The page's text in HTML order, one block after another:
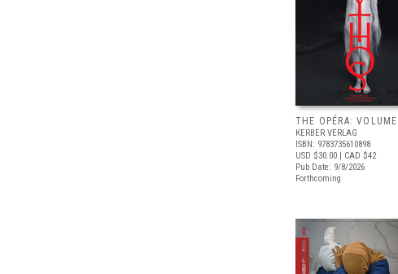
THE OPÉRA: VOLUME
KERBER VERLAG
ISBN: 9783735610898
USD $30.00 | CAD $42
Pub Date: 9/8/2026
Forthcoming